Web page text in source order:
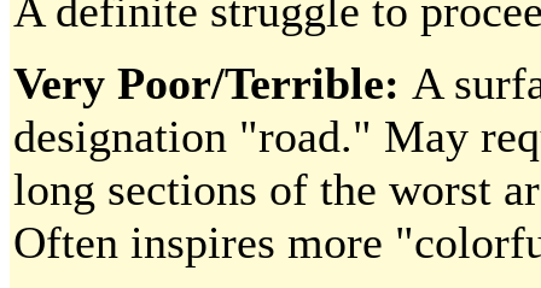
A definite struggle to
Very Poor/Terrible: A
designation "road." May
long sections of the worst
Often inspires more